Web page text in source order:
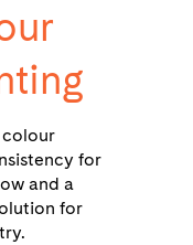
colour
for
and a
for